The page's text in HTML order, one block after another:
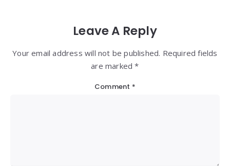
Leave A Reply
Your email address will not be published. Required fields
are marked *
Comment *